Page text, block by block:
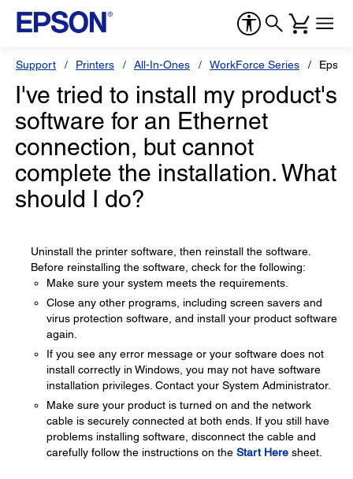
Support Printers All-In-Ones WorkForce Series
I've tried to install my product's
software for an Ethernet
connection, but cannot
complete the installation. What
should I do?
Uninstall the printer software, then reinstall the software.
Before reinstalling the software, check for the following:
Make sure your system meets the requirements.
Close any other programs, including screen savers and
virus protection software, and install your product software
again.
If you see any error message or your software does not
install correctly in Windows, you may not have software
installation privileges. Contact your System Administrator.
Make sure your product is turned on and the network
cable is securely connected at both ends. If you still have
problems installing software, disconnect the cable and
carefully follow the instructions on the Start Here sheet.